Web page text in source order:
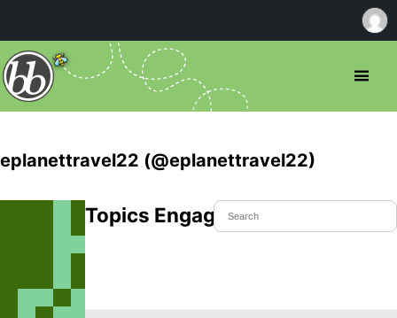
eplanettravel22 (@eplanettravel22)
Topics Engaged In